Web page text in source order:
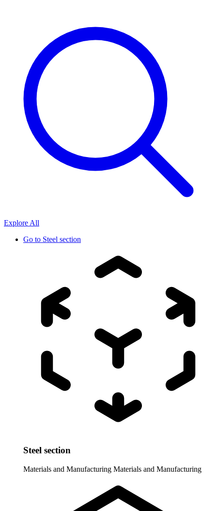
Explore All
Go to Steel section
Steel section
Materials and Manufacturing Materials and Manufacturing